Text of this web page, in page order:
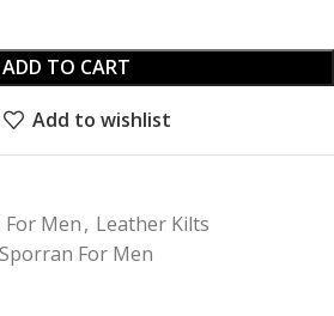
ADD TO CART
Add to wishlist
For Men, Leather Kilts
For Men